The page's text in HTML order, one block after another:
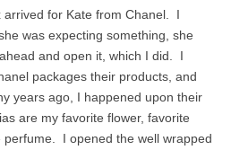
arrived for Kate from Chanel. I
was expecting something, she
and open it, which I did. I
packages their products, and
years ago, I happened upon their
are my favorite flower, favorite
I opened the well wrapped